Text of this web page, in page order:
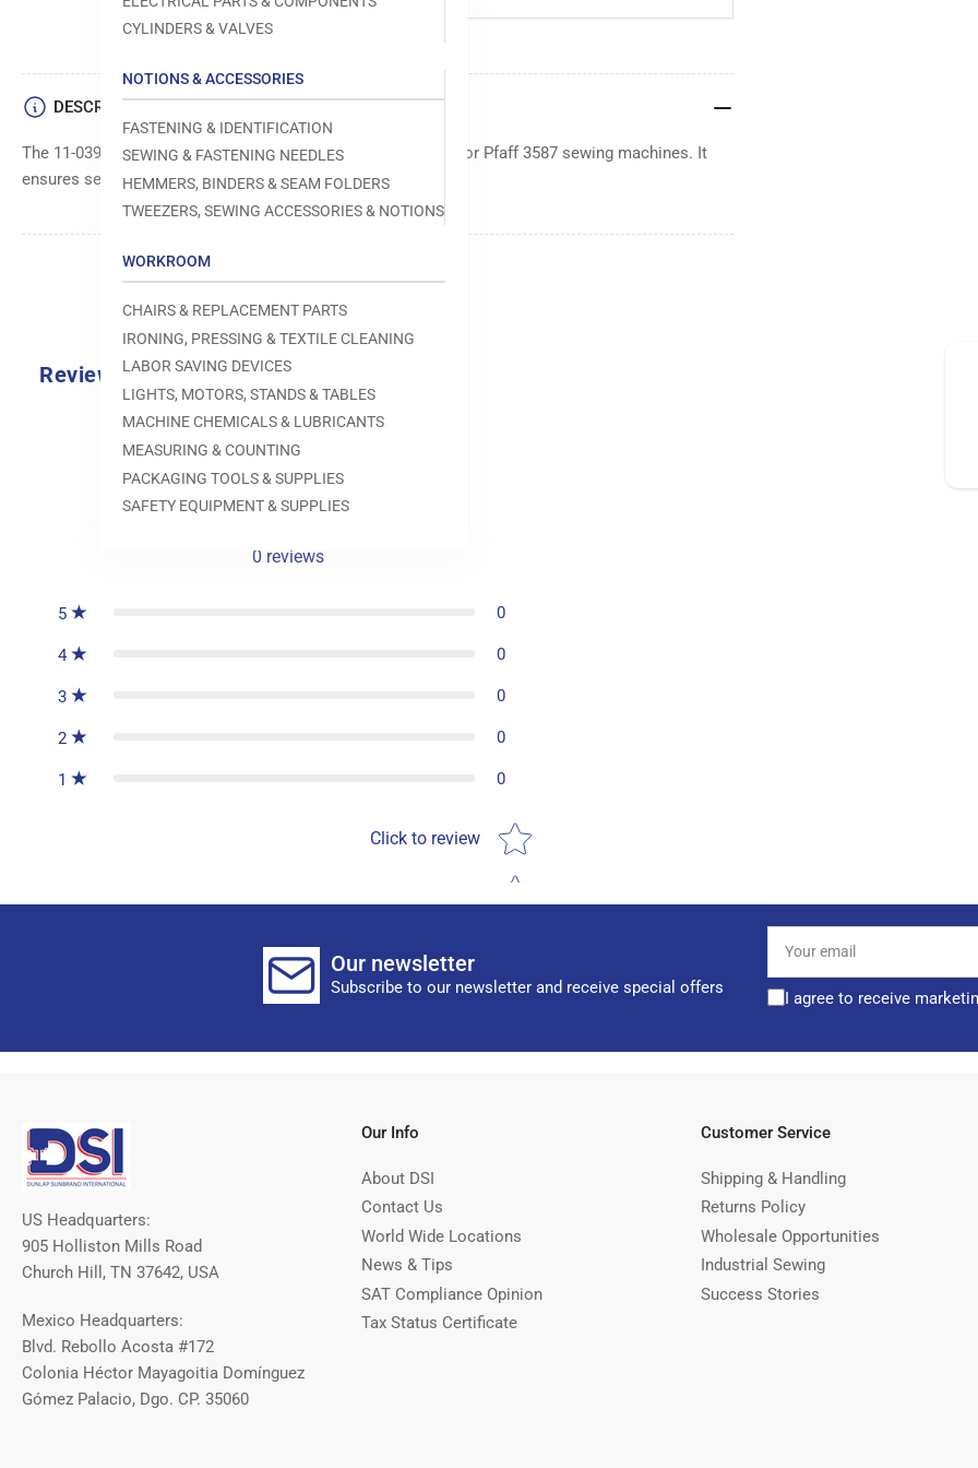
CYLINDERS & VALVES
NOTIONS & ACCESSORIES
FASTENING & IDENTIFICATION
SEWING & FASTENING NEEDLES
HEMMERS, BINDERS & SEAM FOLDERS
TWEEZERS, SEWING ACCESSORIES & NOTIONS
WORKROOM
CHAIRS & REPLACEMENT PARTS
IRONING, PRESSING & TEXTILE CLEANING
LABOR SAVING DEVICES
LIGHTS, MOTORS, STANDS & TABLES
MACHINE CHEMICALS & LUBRICANTS
MEASURING & COUNTING
PACKAGING TOOLS & SUPPLIES
SAFETY EQUIPMENT & SUPPLIES
DESCRIPTION
The 11-039749-15 Hex-Screw is a durable fastener designed for Pfaff 3587 sewing machines. It
ensures secure assembly and reliable performance.
Reviews
0.0
0 reviews
5 0
4 0
3 0
2 0
1 0
Click to review
Star rating
Our newsletter
Subscribe to our newsletter and receive special offers
email
I agree to receive
US Headquarters:
905 Holliston Mills Road
Church Hill, TN 37642, USA
Mexico Headquarters:
Blvd. Rebollo Acosta #172
Colonia Héctor Mayagoitia Domínguez
Gómez Palacio, Dgo. CP. 35060
Our Info
About DSI
Contact Us
World Wide Locations
News & Tips
SAT Compliance Opinion
Tax Status Certificate
Customer Service
Shipping & Handling
Returns Policy
Wholesale Opportunities
Industrial Sewing
Success Stories